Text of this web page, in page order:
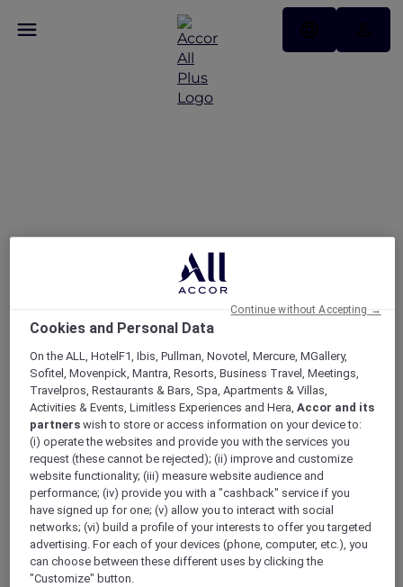
ALL Accor+ Explorer Hotels
ALL Accor+ Explorer
Participating Hotels
From storied city landmarks to barefoot-in-
the-sand retreats, the world opens wider for
you with ALL Accor+ Explorer. Browse
Cookies and Personal Data
On the ALL, HotelF1, Ibis, Pullman, Novotel, Mercure, MGallery,
Sofitel, Movenpick, Mantra, Resorts, Business Travel, Meetings,
Travelpros, Restaurants & Bars, Spa, Apartments & Villas,
Activities & Events, Limitless Experiences and Hera,Accor and its
partners wish to store or access information on your device to:
(i) operate the websites and provide you with the services you
request (these cannot be rejected); (ii) improve and customize
website functionality; (iii) measure website audience and
performance; (iv) provide you with a "cashback" service if you
have signed up for one; (v) allow you to interact with social
networks; (vi) build a profile of your interests to offer you targeted
advertising. For each of your devices (phone, computer, etc.), you
can choose between these different uses by clicking the
"Customize" button.
Continue without Accepting →